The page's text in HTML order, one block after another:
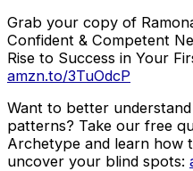
Grab your copy of
Confident & Competent
Rise to Success in Your
amzn.to/3TuOdcP
Want to better
patterns? Take our free
Archetype and learn how
uncover your blind spots: